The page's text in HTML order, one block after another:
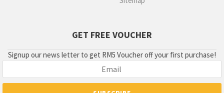
GET FREE VOUCHER
Signup our news letter to get RM5 Voucher off your first purchase!